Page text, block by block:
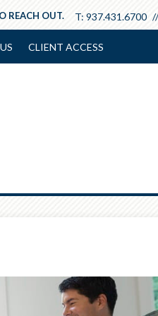
T: 937.431.6700
REACH OUT.
CLIENT ACCESS